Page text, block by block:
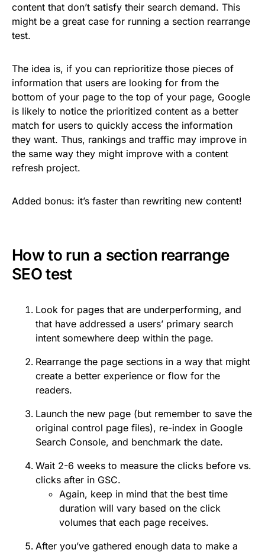
content that don’t satisfy their search demand. This
might be a great case for running a section rearrange
test.
The idea is, if you can reprioritize those pieces of
information that users are looking for from the
bottom of your page to the top of your page, Google
is likely to notice the prioritized content as a better
match for users to quickly access the information
they want. Thus, rankings and traffic may improve in
the same way they might improve with a content
refresh project.
Added bonus: it’s faster than rewriting new content!
How to run a section rearrange
SEO test
Look for pages that are underperforming, and
that have addressed a users’ primary search
intent somewhere deep within the page.
Rearrange the page sections in a way that might
create a better experience or flow for the
readers.
Launch the new page (but remember to save the
original control page files), re-index in Google
Search Console, and benchmark the date.
Wait 2-6 weeks to measure the clicks before vs.
clicks after in GSC.
Again, keep in mind that the best time
duration will vary based on the click
volumes that each page receives.
After you’ve gathered enough data to make a